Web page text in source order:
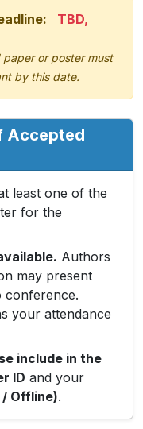
TBD,
or poster must
by this date.
Accepted
least one of the
for the
Authors
may present
conference.
your attendance
include in the
ID and your
Offline).